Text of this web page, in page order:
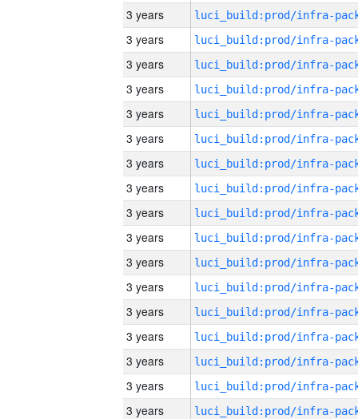
3 years
3 years
3 years
3 years
3 years
3 years
3 years
3 years
3 years
3 years
3 years
3 years
3 years
3 years
3 years
3 years
3 years